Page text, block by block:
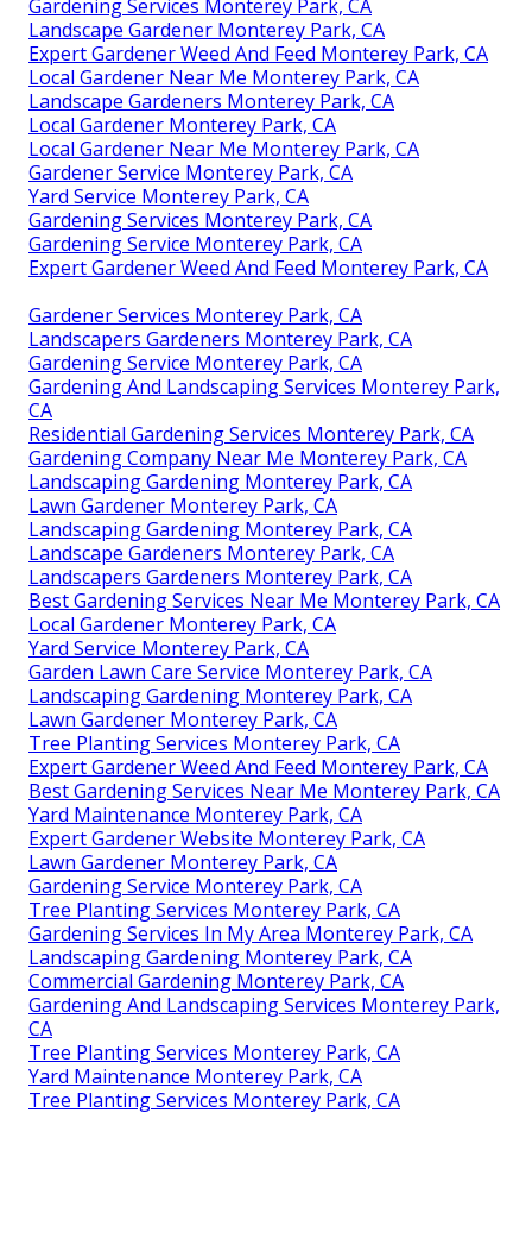
Gardening Services Monterey Park, CA
Landscape Gardener Monterey Park, CA
Expert Gardener Weed And Feed Monterey Park, CA
Local Gardener Near Me Monterey Park, CA
Landscape Gardeners Monterey Park, CA
Local Gardener Monterey Park, CA
Local Gardener Near Me Monterey Park, CA
Gardener Service Monterey Park, CA
Yard Service Monterey Park, CA
Gardening Services Monterey Park, CA
Gardening Service Monterey Park, CA
Expert Gardener Weed And Feed Monterey Park, CA
Gardener Services Monterey Park, CA
Landscapers Gardeners Monterey Park, CA
Gardening Service Monterey Park, CA
Gardening And Landscaping Services Monterey Park,
CA
Residential Gardening Services Monterey Park, CA
Gardening Company Near Me Monterey Park, CA
Landscaping Gardening Monterey Park, CA
Lawn Gardener Monterey Park, CA
Landscaping Gardening Monterey Park, CA
Landscape Gardeners Monterey Park, CA
Landscapers Gardeners Monterey Park, CA
Best Gardening Services Near Me Monterey Park, CA
Local Gardener Monterey Park, CA
Yard Service Monterey Park, CA
Garden Lawn Care Service Monterey Park, CA
Landscaping Gardening Monterey Park, CA
Lawn Gardener Monterey Park, CA
Tree Planting Services Monterey Park, CA
Expert Gardener Weed And Feed Monterey Park, CA
Best Gardening Services Near Me Monterey Park, CA
Yard Maintenance Monterey Park, CA
Expert Gardener Website Monterey Park, CA
Lawn Gardener Monterey Park, CA
Gardening Service Monterey Park, CA
Tree Planting Services Monterey Park, CA
Gardening Services In My Area Monterey Park, CA
Landscaping Gardening Monterey Park, CA
Commercial Gardening Monterey Park, CA
Gardening And Landscaping Services Monterey Park,
CA
Tree Planting Services Monterey Park, CA
Yard Maintenance Monterey Park, CA
Tree Planting Services Monterey Park, CA